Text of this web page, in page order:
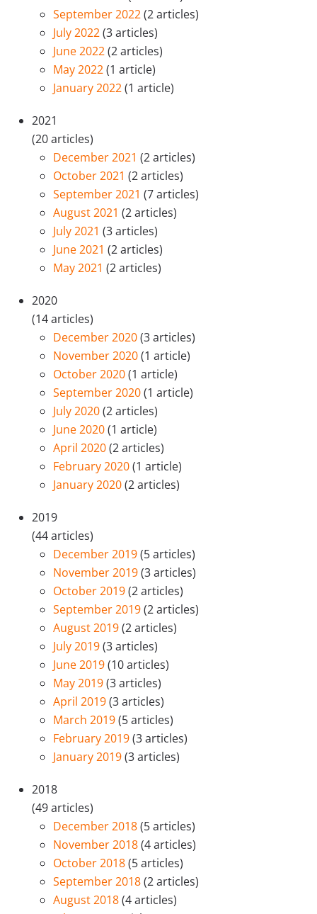
September 2022(2 articles)
July 2022(3 articles)
June 2022(2 articles)
May 2022(1 article)
January 2022(1 article)
2021
(20 articles)
December 2021 (2 articles)
October 2021 (2 articles)
September 2021 (7 articles)
August 2021 (2 articles)
July 2021 (3 articles)
June 2021 (2 articles)
May 2021 (2 articles)
2020
(14 articles)
December 2020(3 articles)
November 2020(1 article)
October 2020(1 article)
September 2020(1 article)
July 2020(2 articles)
June 2020(1 article)
April 2020(2 articles)
February 2020(1 article)
January 2020(2 articles)
2019
(44 articles)
December 2019(5 articles)
November 2019(3 articles)
October 2019(2 articles)
September 2019(2 articles)
August 2019(2 articles)
July 2019(3 articles)
June 2019(10 articles)
May 2019(3 articles)
April 2019(3 articles)
March 2019(5 articles)
February 2019(3 articles)
January 2019(3 articles)
2018
(49 articles)
December 2018(5 articles)
November 2018(4 articles)
October 2018(5 articles)
September 2018(2 articles)
August 2018(4 articles)